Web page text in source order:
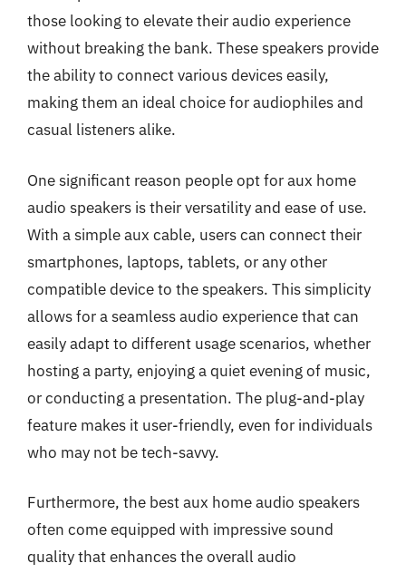
those looking to elevate their audio experience
without breaking the bank. These speakers provide
the ability to connect various devices easily,
making them an ideal choice for audiophiles and
casual listeners alike.
One significant reason people opt for aux home
audio speakers is their versatility and ease of use.
With a simple aux cable, users can connect their
smartphones, laptops, tablets, or any other
compatible device to the speakers. This simplicity
allows for a seamless audio experience that can
easily adapt to different usage scenarios, whether
hosting a party, enjoying a quiet evening of music,
or conducting a presentation. The plug-and-play
feature makes it user-friendly, even for individuals
who may not be tech-savvy.
Furthermore, the best aux home audio speakers
often come equipped with impressive sound
quality that enhances the overall audio